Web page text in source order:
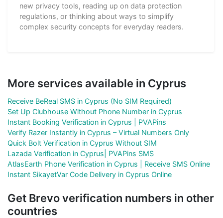
new privacy tools, reading up on data protection
regulations, or thinking about ways to simplify
complex security concepts for everyday readers.
More services available in Cyprus
Receive BeReal SMS in Cyprus (No SIM Required)
Set Up Clubhouse Without Phone Number in Cyprus
Instant Booking Verification in Cyprus | PVAPins
Verify Razer Instantly in Cyprus – Virtual Numbers Only
Quick Bolt Verification in Cyprus Without SIM
Lazada Verification in Cyprus| PVAPins SMS
AtlasEarth Phone Verification in Cyprus | Receive SMS Online
Instant SikayetVar Code Delivery in Cyprus Online
Get Brevo verification numbers in other
countries